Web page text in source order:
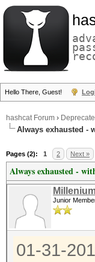
Hello There, Guest!
hashcat Forum ›
Always exhausted -
Pages (2): 1 2 Next »
Always exhausted -
Junior
01-31-